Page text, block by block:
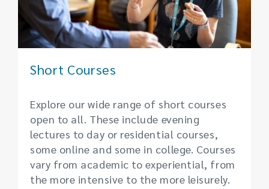
Short Courses
Explore our wide range of short courses
open to all. These include evening
lectures to day or residential courses,
some online and some in college. Courses
vary from academic to experiential, from
the more intensive to the more leisurely.